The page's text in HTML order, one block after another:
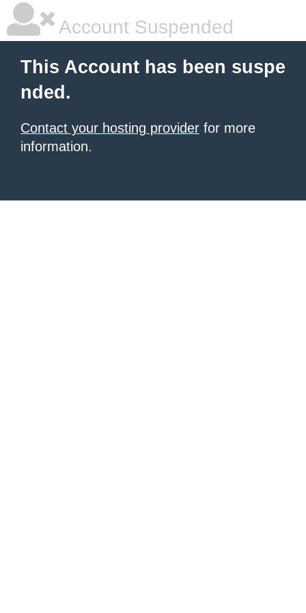
Account Suspended
This Account has been suspe
nded.
Contact your hosting provider for more
information.